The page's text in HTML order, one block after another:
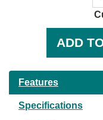
Features
Specifications